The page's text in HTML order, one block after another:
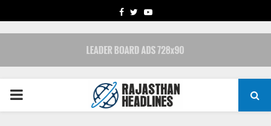
FACEBOOK
TWITTERYOUTUBE
PRIMARY